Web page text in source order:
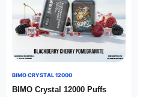
BIMO CRYSTAL 12000
BIMO Crystal 12000 Puffs